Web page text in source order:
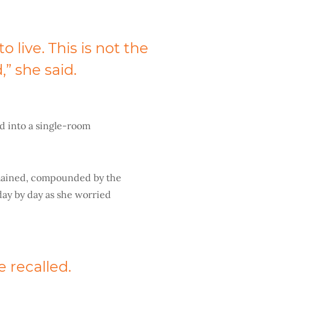
live. This is not the
she said.
into a single-room
compounded by the
by day as she worried
recalled.